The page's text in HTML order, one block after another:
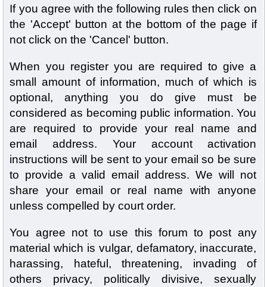
If you agree with the following rules then click on
the 'Accept' button at the bottom of the page if
not click on the 'Cancel' button.
When you register you are required to give a
small amount of information, much of which is
optional, anything you do give must be
considered as becoming public information. You
are required to provide your real name and
email address. Your account activation
instructions will be sent to your email so be sure
to provide a valid email address. We will not
share your email or real name with anyone
unless compelled by court order.
You agree not to use this forum to post any
material which is vulgar, defamatory, inaccurate,
harassing, hateful, threatening, invading of
others privacy, politically divisive, sexually